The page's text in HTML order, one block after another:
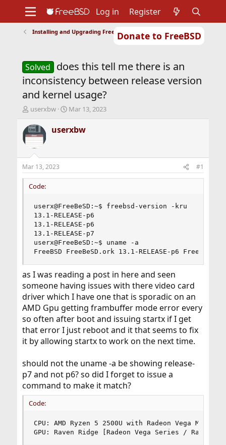
Donate to FreeBSD
Support
Foundation
Log in Register
Installing and Upgrading FreeBSD
Solved
does this tell me there is an
inconsistency between release version
and kernel usage?
T
r
e
a
d
t
a
r
userxbw
S
a
r
t
e
Mar 13, 2023
userxbw
Mar 13, 2023 #1
Code:
userx@FreeBeSD:~$ freebsd-version -kru
13.1-RELEASE-p6
13.1-RELEASE-p6
13.1-RELEASE-p7
userx@FreeBeSD:~$ uname -a
FreeBSD FreeBeSD.ork 13.1-RELEASE-p6 FreeBSD
as I was reading a post in here and seen
someone having issues with there video card
driver which I have one that is sporadic on an
AMD Gpu getting frambuffer mode error every
so often after boot and issuing startx if I get
that error I just reboot and it that seems to fix
it by allowing startx to work on the next time.
should not the uname -a be showing release-
p7 and not p6? so did I forget to issue a
command to make it match?
Code:
CPU: AMD Ryzen 5 2500U with Radeon Vega Mobile
GPU: Raven Ridge [Radeon Vega Series / Radeon